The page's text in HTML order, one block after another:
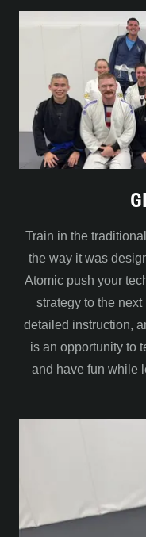
Train in the
the way it was
Atomic push your
strategy to the
detailed instruction,
is an opportunity to
and have fun while